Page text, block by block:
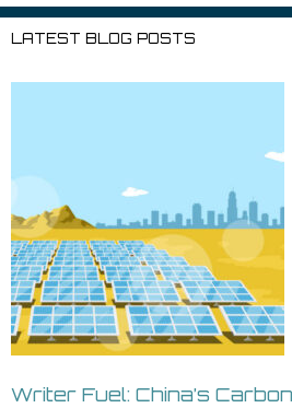
LATEST BLOG POSTS
Writer Fuel: China’s